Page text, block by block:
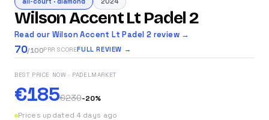
Wilson Accent Lt Padel 2
Read our Wilson Accent Lt Padel 2 review →
70/100PRR SCOREFULL REVIEW →
BEST PRICE NOW · PADELMARKET
€185€230-20%
Prices updated 4 days ago